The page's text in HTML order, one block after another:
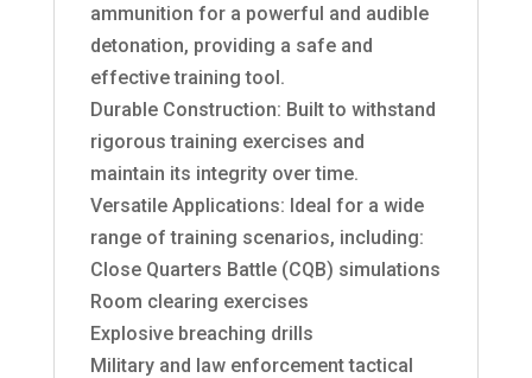
ammunition for a powerful and audible
detonation, providing a safe and
effective training tool.
Durable Construction: Built to withstand
rigorous training exercises and
maintain its integrity over time.
Versatile Applications: Ideal for a wide
range of training scenarios, including:
Close Quarters Battle (CQB) simulations
Room clearing exercises
Explosive breaching drills
Military and law enforcement tactical